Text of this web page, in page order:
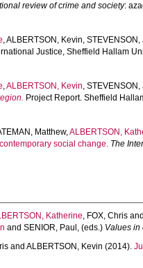
review of crime and society:
,ALBERTSON, Kevin,STEVENSON,
Justice, Sheffield Hallam
,ALBERTSON, Kevin,STEVENSON,
Project Report. Sheffield
Matthew,ALBERTSON,
social change. The
Katherine, FOX, Chris and
andSENIOR, Paul , (eds.) Values in
andALBERTSON, Kevin (2014).